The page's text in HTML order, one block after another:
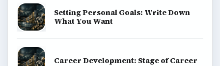
Setting Personal Goals: Write Down
What You Want
Career Development: Stage of Career